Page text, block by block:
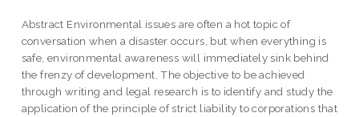
Abstract Environmental issues are often a hot topic of
conversation when a disaster occurs, but when everything is
safe, environmental awareness will immediately sink behind
the frenzy of development. The objective to be achieved
through writing and legal research is to identify and study the
application of the principle of strict liability to corporations that